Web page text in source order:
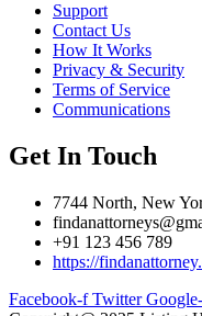
Support
Contact Us
How It Works
Privacy & Security
Terms of Service
Communications
Get In Touch
7744 North, New
+91 123 456 789
https://
Facebook-f Twitter